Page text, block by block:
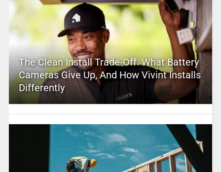
The Clean Install Trade-Off: What Battery
Cameras Give Up, And How Vivint Installs
Differently